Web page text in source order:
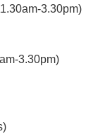
3.30pm)
3.30pm)